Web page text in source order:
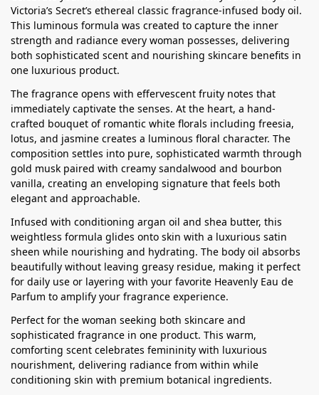
Victoria’s Secret’s ethereal classic fragrance-infused body oil.
This luminous formula was created to capture the inner
strength and radiance every woman possesses, delivering
both sophisticated scent and nourishing skincare benefits in
one luxurious product.
The fragrance opens with effervescent fruity notes that
immediately captivate the senses. At the heart, a hand-
crafted bouquet of romantic white florals including freesia,
lotus, and jasmine creates a luminous floral character. The
composition settles into pure, sophisticated warmth through
gold musk paired with creamy sandalwood and bourbon
vanilla, creating an enveloping signature that feels both
elegant and approachable.
Infused with conditioning argan oil and shea butter, this
weightless formula glides onto skin with a luxurious satin
sheen while nourishing and hydrating. The body oil absorbs
beautifully without leaving greasy residue, making it perfect
for daily use or layering with your favorite Heavenly Eau de
Parfum to amplify your fragrance experience.
Perfect for the woman seeking both skincare and
sophisticated fragrance in one product. This warm,
comforting scent celebrates femininity with luxurious
nourishment, delivering radiance from within while
conditioning skin with premium botanical ingredients.